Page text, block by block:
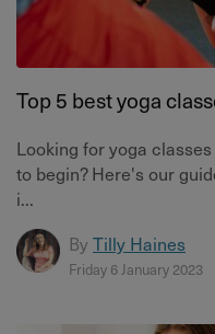
Top 5 best yoga
Looking for yoga
to begin? Here's our
i...
By Tilly Haines
Friday 6 January 2023